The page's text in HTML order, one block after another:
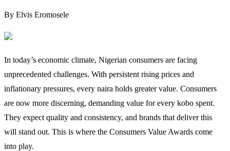
By Elvis Eromosele
In today’s economic climate, Nigerian consumers are facing
unprecedented challenges. With persistent rising prices and
inflationary pressures, every naira holds greater value. Consumers
are now more discerning, demanding value for every kobo spent.
They expect quality and consistency, and brands that deliver this
will stand out. This is where the Consumers Value Awards come
into play.